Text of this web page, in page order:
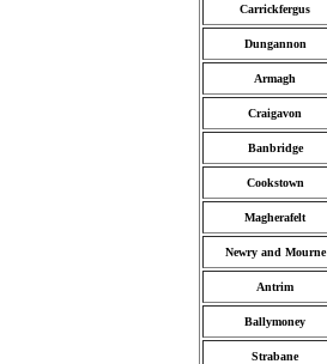
Carrickfergus
Dungannon
Armagh
Craigavon
Banbridge
Cookstown
Magherafelt
Newry and Mourne
Antrim
Ballymoney
Strabane